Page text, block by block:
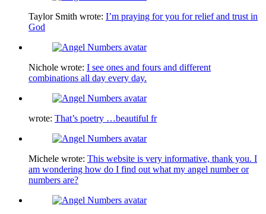
Taylor Smith wrote: I’m praying for you for relief and trust in
God
Nichole wrote: I see ones and fours and different
combinations all day every day.
wrote: That’s poetry …beautiful fr
Michele wrote: This website is very informative, thank you. I
am wondering how do I find out what my angel number or
numbers are?